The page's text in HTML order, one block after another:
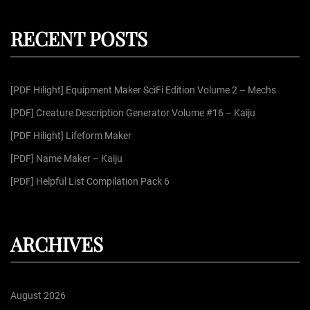
h
o
r
RECENT POSTS
[PDF Hilight] Equipment Maker SciFi Edition Volume 2 – Mechs
[PDF] Creature Description Generator Volume #16 – Kaiju
[PDF Hilight] Lifeform Maker
[PDF] Name Maker – Kaiju
[PDF] Helpful List Compilation Pack 6
ARCHIVES
August 2026